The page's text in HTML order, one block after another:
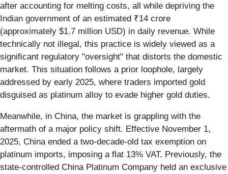
after accounting for melting costs, all while depriving the
Indian government of an estimated ₹14 crore
(approximately $1.7 million USD) in daily revenue. While
technically not illegal, this practice is widely viewed as a
significant regulatory "oversight" that distorts the domestic
market. This situation follows a prior loophole, largely
addressed by early 2025, where traders imported gold
disguised as platinum alloy to evade higher gold duties.
Meanwhile, in China, the market is grappling with the
aftermath of a major policy shift. Effective November 1,
2025, China ended a two-decade-old tax exemption on
platinum imports, imposing a flat 13% VAT. Previously, the
state-controlled China Platinum Company held an exclusive